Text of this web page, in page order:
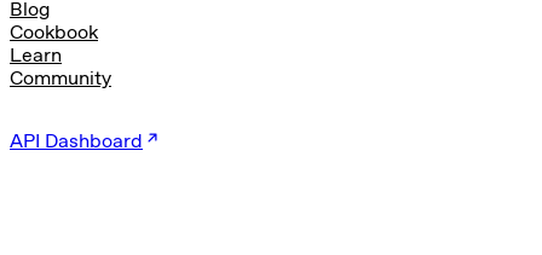
Blog
Cookbook
Learn
Community
API Dashboard